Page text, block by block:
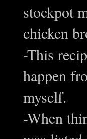
stockpot
chicken
-This
happen
myself.
-When